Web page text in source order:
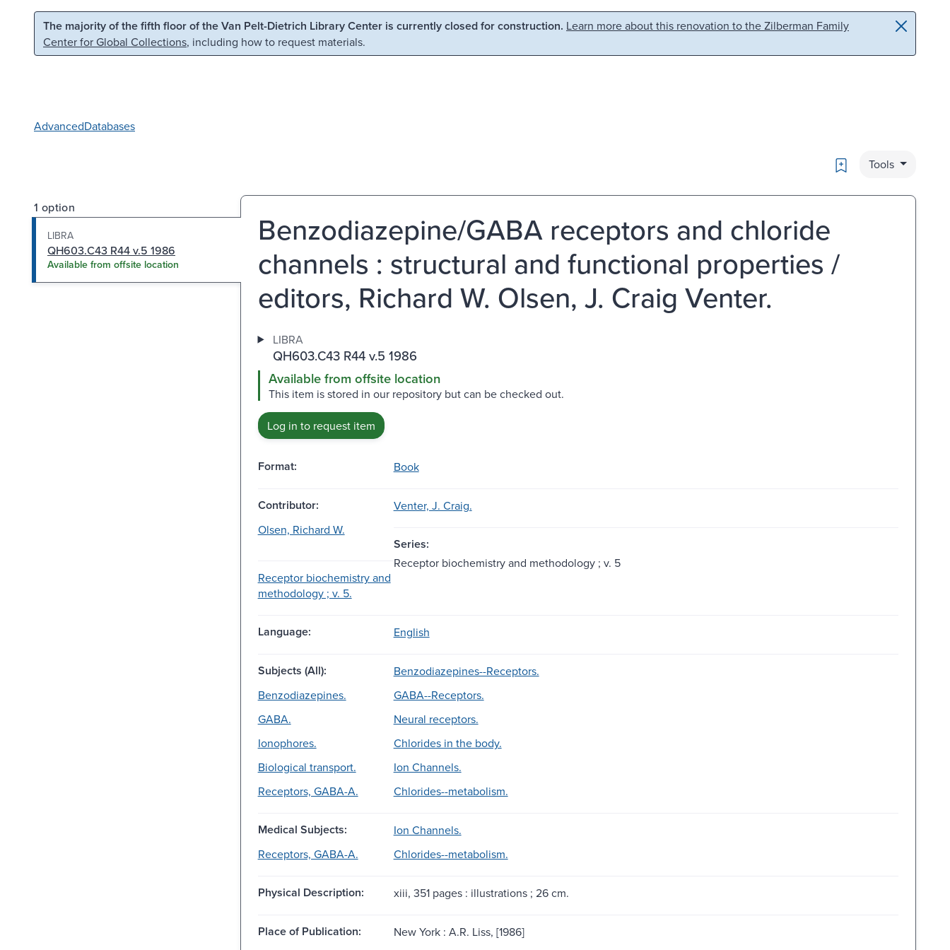
Skip to main content Skip to search
The majority of the fifth floor of the Van Pelt-Dietrich Library Center is currently closed for construction. Learn more about this renovation to the Zilberman Family
Center for Global Collections, including how to request materials.
AdvancedDatabases
Bookmark
Tools
1 option
LIBRA
QH603.C43 R44 v.5 1986
Available from offsite location
Benzodiazepine/GABA receptors and chloride
channels : structural and functional properties /
editors, Richard W. Olsen, J. Craig Venter.
LIBRA
QH603.C43 R44 v.5 1986
Available from offsite location
This item is stored in our repository but can be checked out.
Log in to request item
Format: Book
Contributor:
Venter, J. Craig.
Olsen, Richard W.
Series:
Receptor biochemistry and
methodology ; v. 5.
Receptor biochemistry and methodology ; v. 5
Language: English
Subjects (All):
Benzodiazepines--Receptors.
Benzodiazepines.
GABA--Receptors.
GABA.
Neural receptors.
Ionophores.
Chlorides in the body.
Biological transport.
Ion Channels.
Receptors, GABA-A.
Chlorides--metabolism.
Medical Subjects:
Ion Channels.
Receptors, GABA-A.
Chlorides--metabolism.
Physical Description: xiii, 351 pages : illustrations ; 26 cm.
Place of Publication: New York : A.R. Liss, [1986]